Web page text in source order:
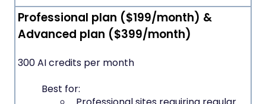
Professional plan ($199/month) &
Advanced plan ($399/month)
300 AI credits per month
Best for: